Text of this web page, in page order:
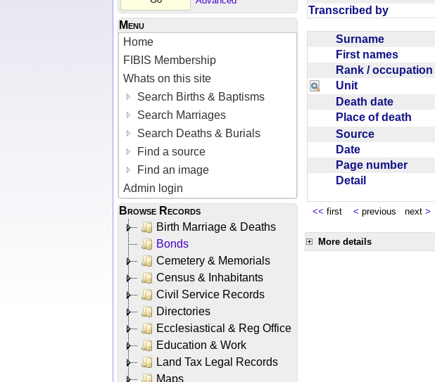
Menu
Home
FIBIS Membership
Whats on this site
Search Births & Baptisms
Search Marriages
Search Deaths & Burials
Find a source
Find an image
Admin login
Browse Records
Birth Marriage & Deaths
Bonds
Cemetery & Memorials
Census & Inhabitants
Civil Service Records
Directories
Ecclesiastical & Reg Office
Education & Work
Land Tax Legal Records
Maps
Transcribed by
Surname
First names
Rank / occupation
Unit
Death date
Place of death
Source
Date
Page number
Detail
<< first < previous next >
More details